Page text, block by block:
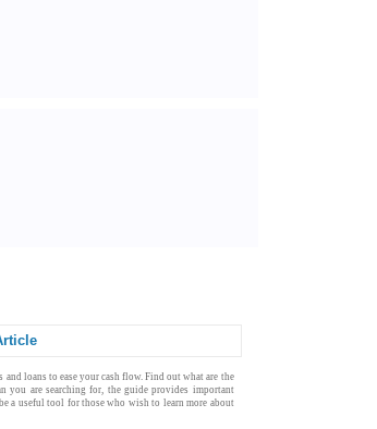
and loans to ease your cash flow. Find out what are the
you are searching for, the guideprovides important
a useful tool for those who wish to learn more about